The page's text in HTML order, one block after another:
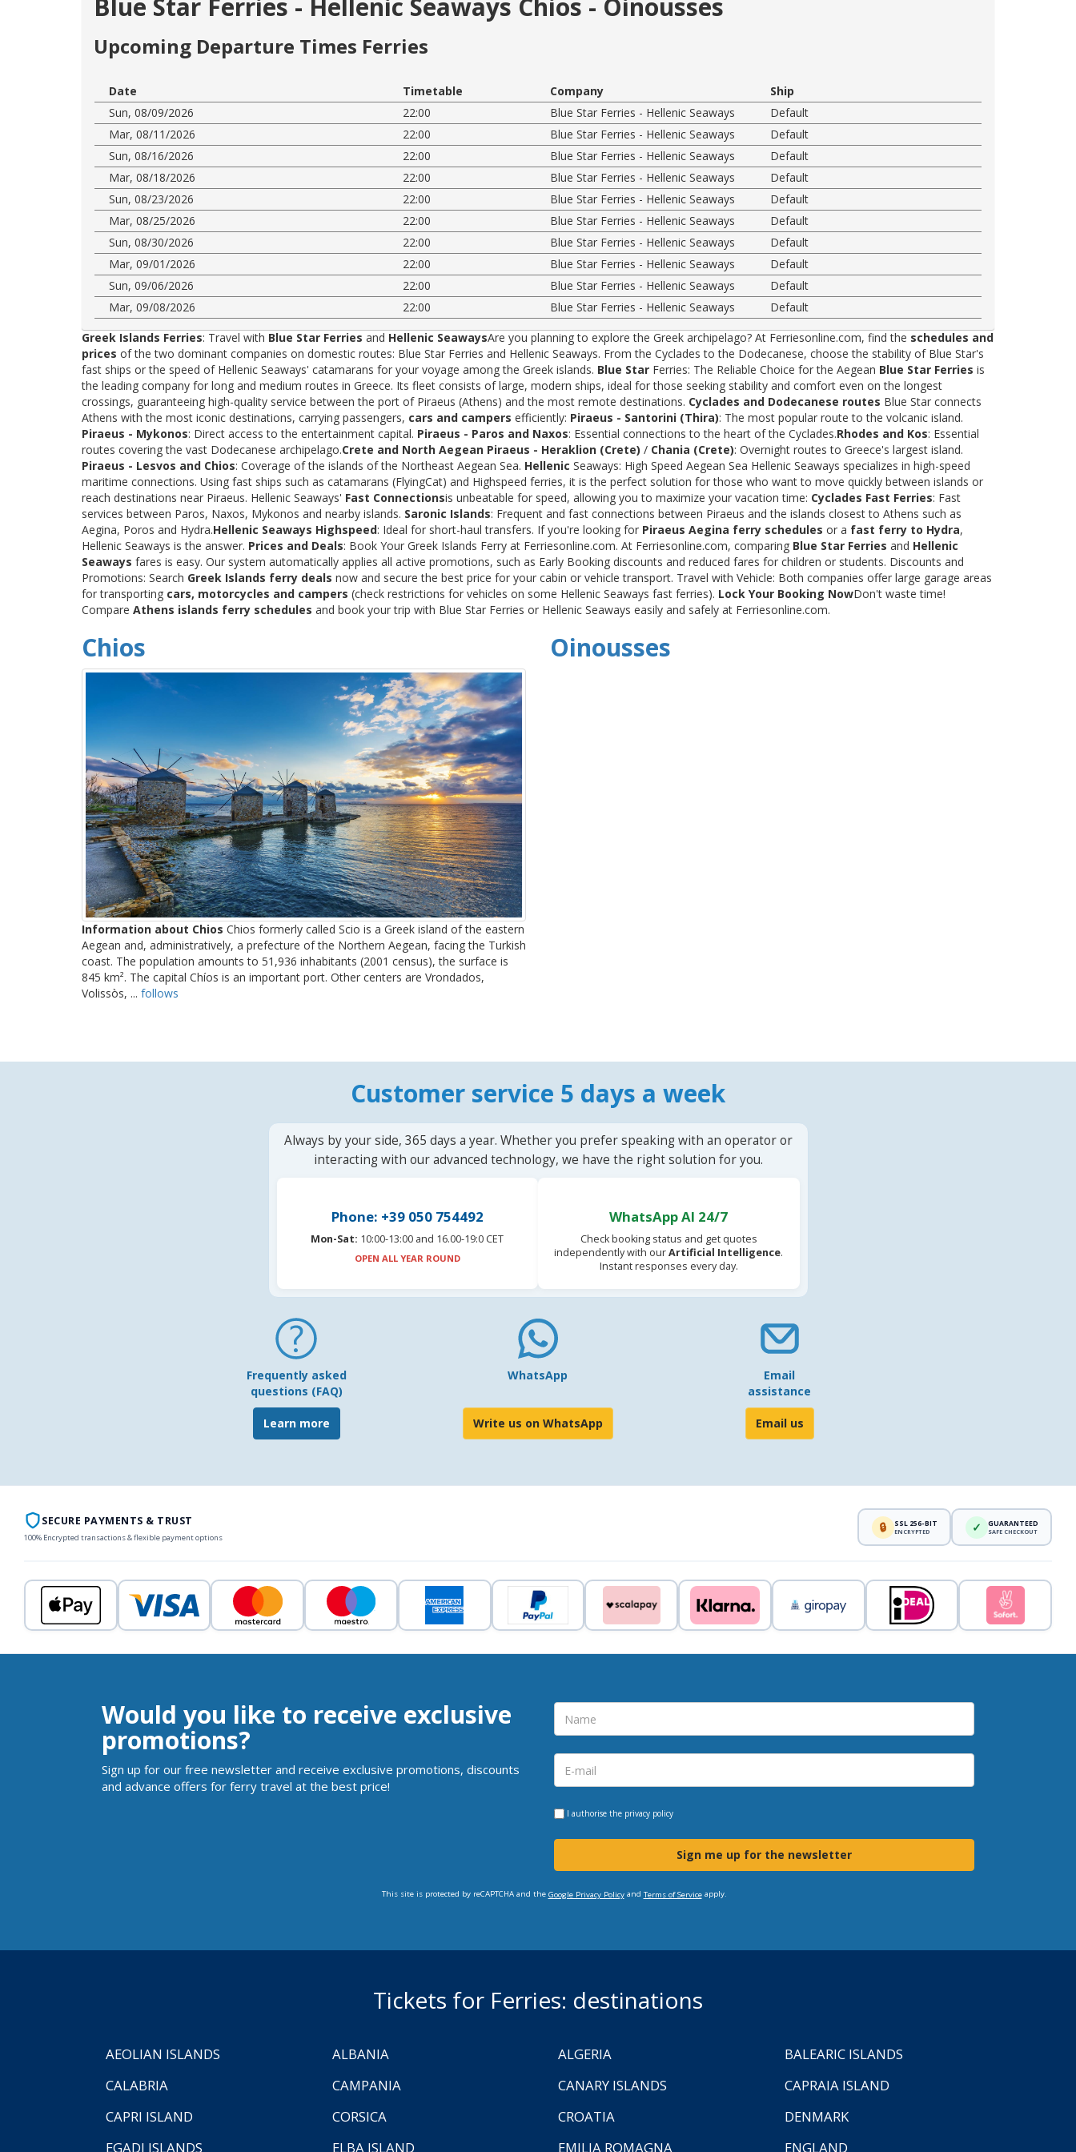
Blue Star Ferries - Hellenic Seaways Chios - Oinousses
Upcoming Departure Times Ferries
Date Timetable Company
Ship
Sun, 08/09/2026
22:00 Blue Star Ferries - Hellenic Seaways
Default
Mar, 08/11/2026
22:00 Blue Star Ferries - Hellenic Seaways
Default
Sun, 08/16/2026
22:00 Blue Star Ferries - Hellenic Seaways
Default
Mar, 08/18/2026
22:00 Blue Star Ferries - Hellenic Seaways
Default
Sun, 08/23/2026
22:00 Blue Star Ferries - Hellenic Seaways
Default
Mar, 08/25/2026
22:00 Blue Star Ferries - Hellenic Seaways
Default
Sun, 08/30/2026
22:00 Blue Star Ferries - Hellenic Seaways
Default
Mar, 09/01/2026
22:00 Blue Star Ferries - Hellenic Seaways
Default
Sun, 09/06/2026
22:00 Blue Star Ferries - Hellenic Seaways
Default
Mar, 09/08/2026
22:00 Blue Star Ferries - Hellenic Seaways
Default
Greek Islands Ferries: Travel with Blue Star Ferries and Hellenic SeawaysAre you planning to explore the Greek archipelago? At Ferriesonline.com, find the schedules and
prices of the two dominant companies on domestic routes: Blue Star Ferries and Hellenic Seaways. From the Cyclades to the Dodecanese, choose the stability of Blue Star's
fast ships or the speed of Hellenic Seaways' catamarans for your voyage among the Greek islands. Blue Star Ferries: The Reliable Choice for the Aegean Blue Star Ferries is
the leading company for long and medium routes in Greece. Its fleet consists of large, modern ships, ideal for those seeking stability and comfort even on the longest
crossings, guaranteeing high-quality service between the port of Piraeus (Athens) and the most remote destinations. Cyclades and Dodecanese routes Blue Star connects
Athens with the most iconic destinations, carrying passengers, cars and campers efficiently: Piraeus - Santorini (Thira): The most popular route to the volcanic island.
Piraeus - Mykonos: Direct access to the entertainment capital. Piraeus - Paros and Naxos: Essential connections to the heart of the Cyclades.Rhodes and Kos: Essential
routes covering the vast Dodecanese archipelago.Crete and North Aegean Piraeus - Heraklion (Crete) / Chania (Crete): Overnight routes to Greece's largest island.
Piraeus - Lesvos and Chios: Coverage of the islands of the Northeast Aegean Sea. Hellenic Seaways: High Speed Aegean Sea Hellenic Seaways specializes in high-speed
maritime connections. Using fast ships such as catamarans (FlyingCat) and Highspeed ferries, it is the perfect solution for those who want to move quickly between islands or
reach destinations near Piraeus. Hellenic Seaways' Fast Connectionsis unbeatable for speed, allowing you to maximize your vacation time: Cyclades Fast Ferries: Fast
services between Paros, Naxos, Mykonos and nearby islands. Saronic Islands: Frequent and fast connections between Piraeus and the islands closest to Athens such as
Aegina, Poros and Hydra.Hellenic Seaways Highspeed: Ideal for short-haul transfers. If you're looking for Piraeus Aegina ferry schedules or a fast ferry to Hydra,
Hellenic Seaways is the answer. Prices and Deals: Book Your Greek Islands Ferry at Ferriesonline.com. At Ferriesonline.com, comparing Blue Star Ferries and Hellenic
Seaways fares is easy. Our system automatically applies all active promotions, such as Early Booking discounts and reduced fares for children or students. Discounts and
Promotions: Search Greek Islands ferry deals now and secure the best price for your cabin or vehicle transport. Travel with Vehicle: Both companies offer large garage areas
for transporting cars, motorcycles and campers (check restrictions for vehicles on some Hellenic Seaways fast ferries). Lock Your Booking NowDon't waste time!
Compare Athens islands ferry schedules and book your trip with Blue Star Ferries or Hellenic Seaways easily and safely at Ferriesonline.com.
Chios
Information about Chios Chios formerly called Scio is a Greek island of the eastern
Aegean and, administratively, a prefecture of the Northern Aegean, facing the Turkish
coast. The population amounts to 51,936 inhabitants (2001 census), the surface is
845 km². The capital Chíos is an important port. Other centers are Vrondados,
Volissòs, ... follows
Oinousses
Customer service 5 days a week
Always by your side, 365 days a year. Whether you prefer speaking with an operator or
interacting with our advanced technology, we have the right solution for you.
Phone: +39 050 754492
Mon-Sat: 10:00-13:00 and 16.00-19:0 CET
OPEN ALL YEAR ROUND
WhatsApp AI 24/7
Check booking status and get quotes
independently with ourArtificial Intelligence.
Instant responses every day.
Frequently asked
questions (FAQ)
Learn more
WhatsApp
Write us on WhatsApp
Email
assistance
Email us
SECURE PAYMENTS & TRUST
100% Encrypted transactions & flexible payment options
🔒 SSL 256-BIT
ENCRYPTED ✓ GUARANTEED
SAFE CHECKOUT
Would you like to receive exclusive
promotions?
Sign up for our free newsletter and receive exclusive promotions, discounts
and advance offers for ferry travel at the best price!
I authorise the privacy policy
Sign me up for the newsletter
This site is protected by reCAPTCHA and the Google Privacy Policyand Terms of Serviceapply.
Tickets for Ferries: destinations
AEOLIAN ISLANDS ALBANIA ALGERIA
BALEARIC ISLANDS
CALABRIA
CAMPANIA CANARY ISLANDS
CAPRAIA ISLAND
CAPRI ISLAND
CORSICA CROATIA
DENMARK
EGADI ISLANDS
ELBA ISLAND EMILIA ROMAGNA ENGLAND